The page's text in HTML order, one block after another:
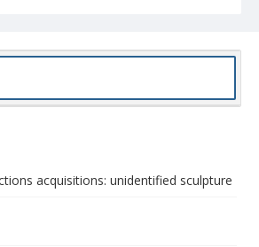
acquisitions: unidentified sculpture